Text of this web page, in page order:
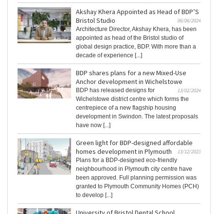
Akshay Khera Appointed as Head of BDP’S
Bristol Studio
06/06/2024
Architecture Director, Akshay Khera, has been
appointed as head of the Bristol studio of
global design practice, BDP. With more than a
decade of experience [...]
BDP shares plans for a new Mixed-Use
Anchor development in Wichelstowe
13/02/2024
BDP has released designs for
Wichelstowe district centre which forms the
centrepiece of a new flagship housing
development in Swindon. The latest proposals
have now [...]
Green light for BDP-designed affordable
homes development in Plymouth
13/12/2023
Plans for a BDP-designed eco-friendly
neighbourhood in Plymouth city centre have
been approved. Full planning permission was
granted to Plymouth Community Homes (PCH)
to develop [...]